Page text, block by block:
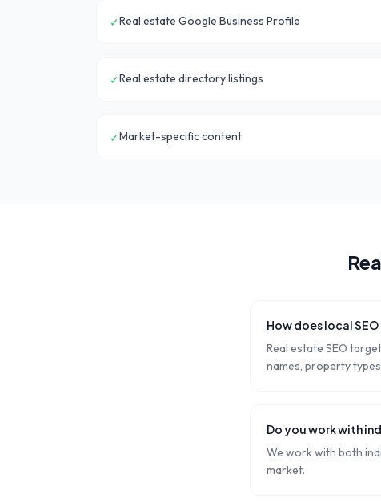
✓Real estate Google Business Profile
✓Real estate directory listings
✓Market-specific content
How does local
Real estate SEO
names, property
Do you work with
We work with both
market.